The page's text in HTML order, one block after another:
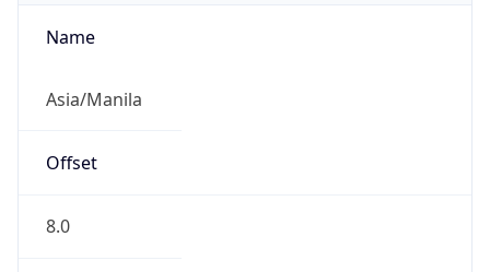
Name
Asia/Manila
Offset
8.0